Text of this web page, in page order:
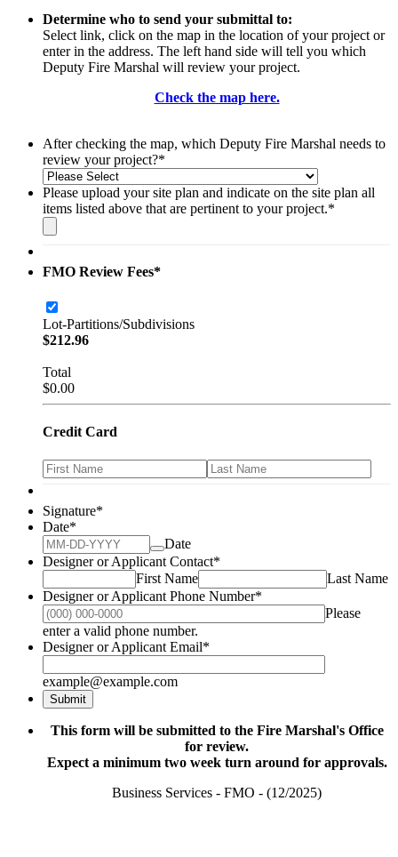
Determine who to send your submittal to:
Select link, click on the map in the location of your project or
enter in the address. The left hand side will tell you which
Deputy Fire Marshal will review your project.
Check the map here.
After checking the map, which Deputy Fire Marshal needs to
review your project?*
Please upload your site plan and indicate on the site plan all
items listed above that are pertinent to your project.*
FMO Review Fees*
Lot-Partitions/Subdivisions
$212.96
$212.96
Total
$0.00
$0.00
Credit Card
Signature*
Date*
Date
Designer or Applicant Contact*
First Name
Last Name
Designer or Applicant Phone Number*
Please
enter a valid phone number.
Designer or Applicant Email*
example@example.com
Submit
This form will be submitted to the Fire Marshal's Office
for review.
Expect a minimum two week turn around for approvals.
Business Services - FMO - (12/2025)